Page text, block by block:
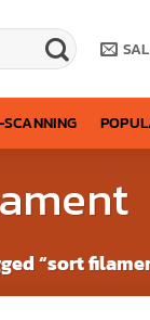
“sort